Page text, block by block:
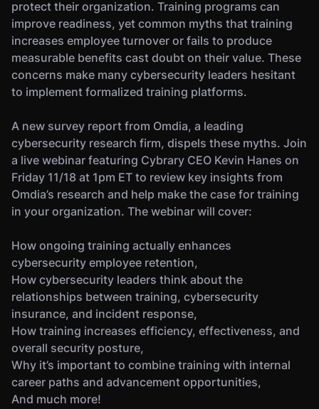
protect their organization. Training programs can
improve readiness, yet common myths that training
increases employee turnover or fails to produce
measurable benefits cast doubt on their value. These
concerns make many cybersecurity leaders hesitant
to implement formalized training platforms.
A new survey report from Omdia, a leading
cybersecurity research firm, dispels these myths. Join
a live webinar featuring Cybrary CEO Kevin Hanes on
Friday 11/18 at 1pm ET to review key insights from
Omdia’s research and help make the case for training
in your organization. The webinar will cover:
How ongoing training actually enhances
cybersecurity employee retention,
How cybersecurity leaders think about the
relationships between training, cybersecurity
insurance, and incident response,
How training increases efficiency, effectiveness, and
overall security posture,
Why it’s important to combine training with internal
career paths and advancement opportunities,
And much more!